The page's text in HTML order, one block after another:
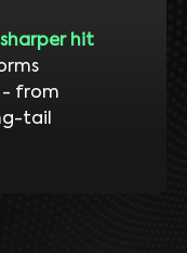
hit
from
tail